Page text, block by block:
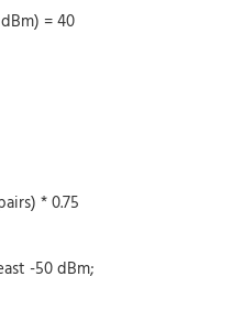
= 40
* 0.75
-50 dBm;